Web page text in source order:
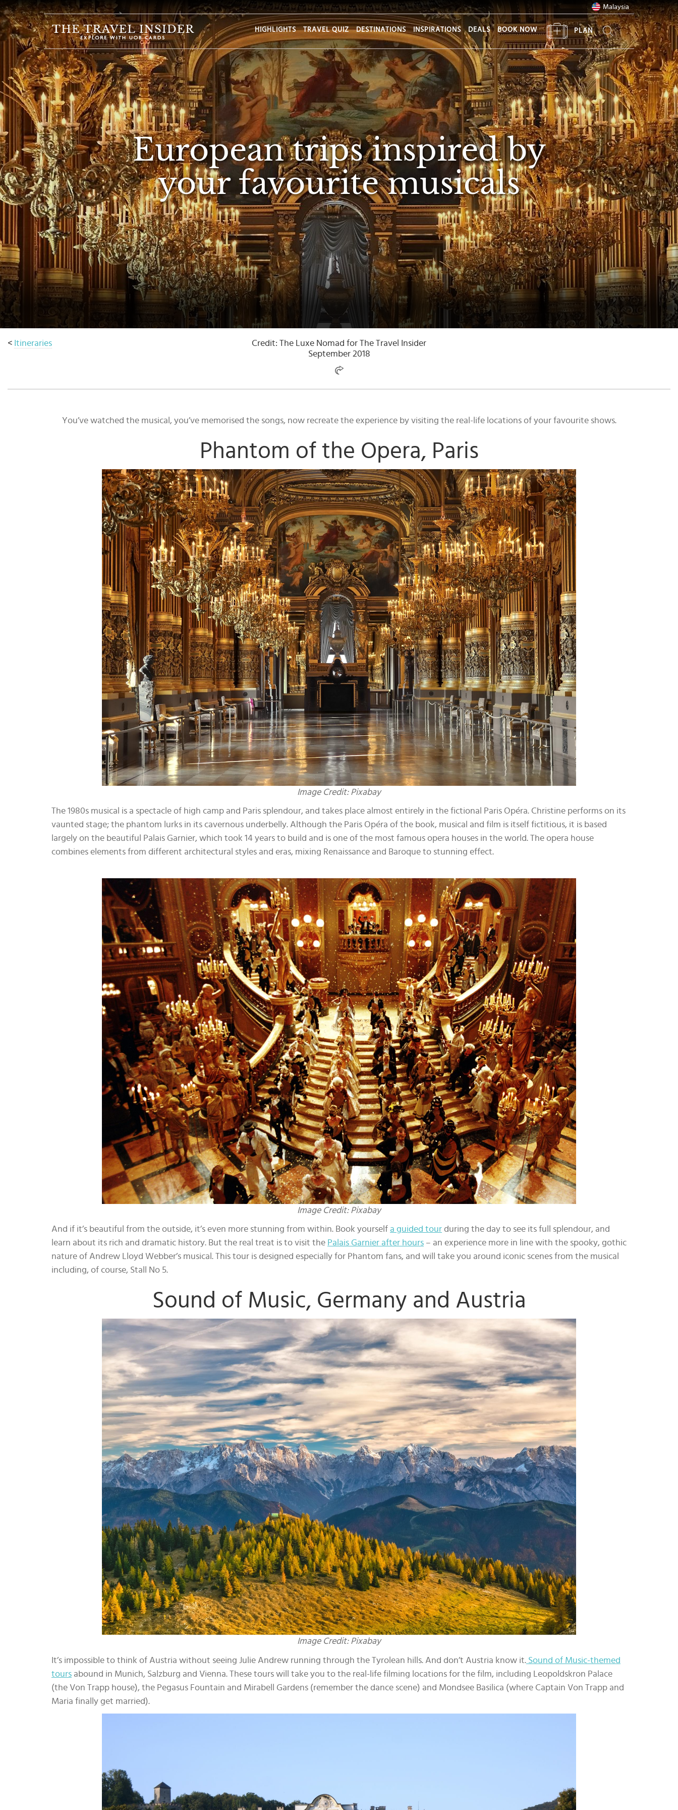
European trips inspired by
your favourite musicals
Malaysia
HIGHLIGHTS TRAVEL QUIZ DESTINATIONS INSPIRATIONS DEALS BOOK NOW PLAN
< Itineraries
Credit: The Luxe Nomad for The Travel Insider
September 2018
You’ve watched the musical, you’ve memorised the songs, now recreate the experience by visiting the real-life locations of your favourite shows.
Phantom of the Opera, Paris
Image Credit: Pixabay
The 1980s musical is a spectacle of high camp and Paris splendour, and takes place almost entirely in the fictional Paris Opéra. Christine performs on its
vaunted stage; the phantom lurks in its cavernous underbelly. Although the Paris Opéra of the book, musical and film is itself fictitious, it is based
largely on the beautiful Palais Garnier, which took 14 years to build and is one of the most famous opera houses in the world. The opera house
combines elements from different architectural styles and eras, mixing Renaissance and Baroque to stunning effect.
Image Credit: Pixabay
And if it’s beautiful from the outside, it’s even more stunning from within. Book yourself a guided tour during the day to see its full splendour, and
learn about its rich and dramatic history. But the real treat is to visit the Palais Garnier after hours – an experience more in line with the spooky, gothic
nature of Andrew Lloyd Webber’s musical. This tour is designed especially for Phantom fans, and will take you around iconic scenes from the musical
including, of course, Stall No 5.
Sound of Music, Germany and Austria
Image Credit: Pixabay
It’s impossible to think of Austria without seeing Julie Andrew running through the Tyrolean hills. And don’t Austria know it. Sound of Music-themed
tours abound in Munich, Salzburg and Vienna. These tours will take you to the real-life filming locations for the film, including Leopoldskron Palace
(the Von Trapp house), the Pegasus Fountain and Mirabell Gardens (remember the dance scene) and Mondsee Basilica (where Captain Von Trapp and
Maria finally get married).
HOME
HIGHLIGHTS
TRAVEL
QUIZ
DESTINATIONS
INSPIRATIONS
DEALS
BOOK
NOW
PLAN
ABOUT
Select
country
: